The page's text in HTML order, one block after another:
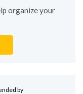
organize your
by